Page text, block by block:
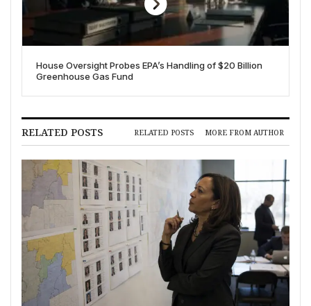
House Oversight Probes EPA’s Handling of $20 Billion
Greenhouse Gas Fund
RELATED POSTS RELATED POSTS MORE FROM AUTHOR